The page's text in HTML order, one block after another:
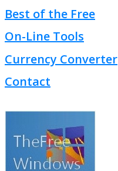
Best of the Free
On-Line Tools
Currency Converter
Contact